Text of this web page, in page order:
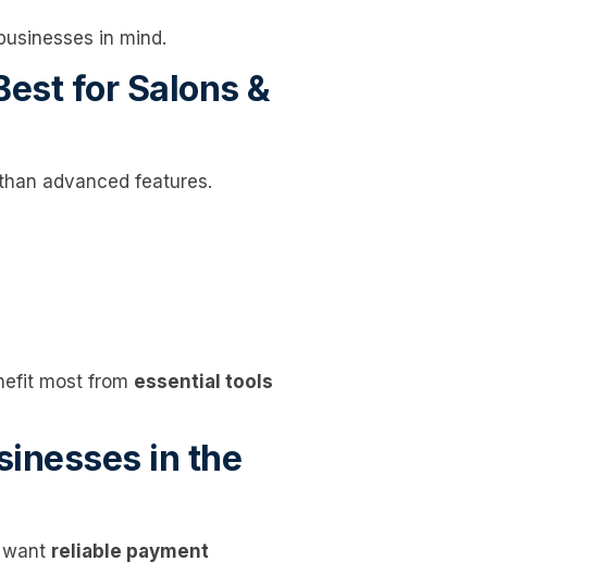
in mind.
for Salons &
advanced features.
most from essential tools
in the
reliable payment